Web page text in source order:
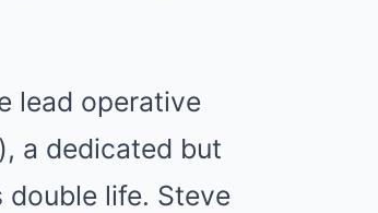
lead operative
a dedicated but
life. Steve